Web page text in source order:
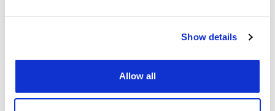
Cookie Notice: We use cookies to improve your
Show details
Allow all
Escanillas said that although he hadn't harvested yet, if